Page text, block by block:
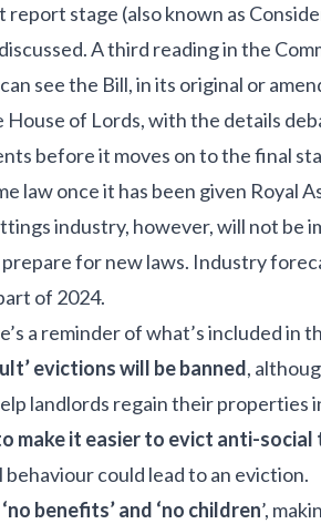
report stage (also known as
A third reading in the
see the Bill, in its original or
House of Lords, with the details
before it moves on to the final
law once it has been given Royal
industry, however, will not be
for new laws. Industry
of 2024.
a reminder of what’s included in
evictions will be banned,
landlords regain their properties
make it easier to evict anti-social
could lead to an eviction.
benefits’ and ‘no children’,